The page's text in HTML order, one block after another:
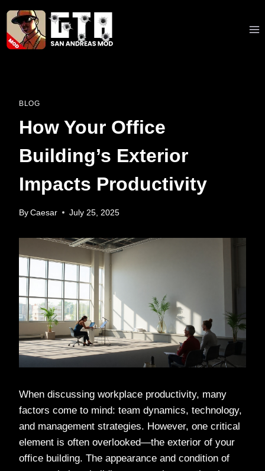
Skip
content
BLOG
How Your Office
Building’s Exterior
Impacts Productivity
By Caesar July 25, 2025
When discussing workplace productivity, many
factors come to mind: team dynamics, technology,
and management strategies. However, one critical
element is often overlooked—the exterior of your
office building. The appearance and condition of